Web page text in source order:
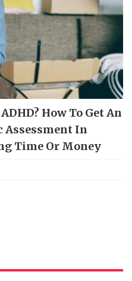
How To Get An
Assessment In
Time Or Money